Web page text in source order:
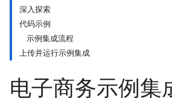
深入探索
代码示例
示例集成流程
上传并运行示例集成
电子商务示例集